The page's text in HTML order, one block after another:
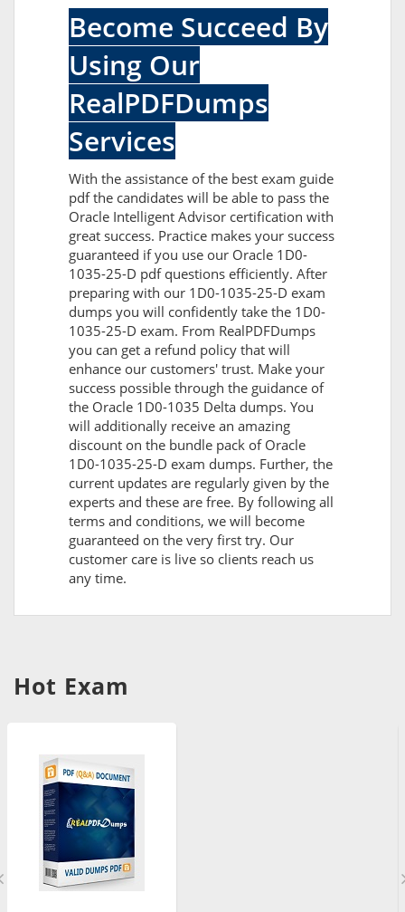
Become Succeed By
Using Our
RealPDFDumps
Services
With the assistance of the best exam guide
pdf the candidates will be able to pass the
Oracle Intelligent Advisor certification with
great success. Practice makes your success
guaranteed if you use our Oracle 1D0-
1035-25-D pdf questions efficiently. After
preparing with our 1D0-1035-25-D exam
dumps you will confidently take the 1D0-
1035-25-D exam. From RealPDFDumps
you can get a refund policy that will
enhance our customers' trust. Make your
success possible through the guidance of
the Oracle 1D0-1035 Delta dumps. You
will additionally receive an amazing
discount on the bundle pack of Oracle
1D0-1035-25-D exam dumps. Further, the
current updates are regularly given by the
experts and these are free. By following all
terms and conditions, we will become
guaranteed on the very first try. Our
customer care is live so clients reach us
any time.
Hot Exam